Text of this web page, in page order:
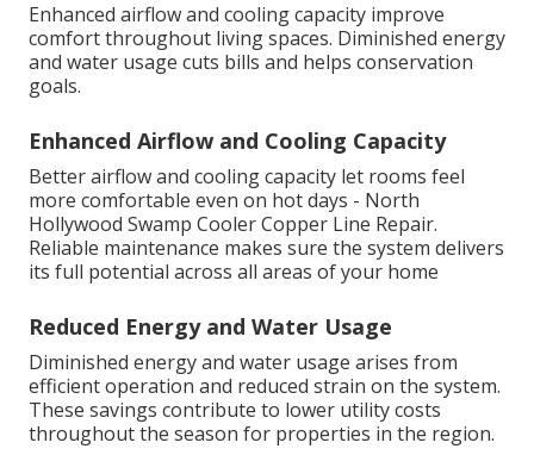
Enhanced airflow and cooling capacity improve
comfort throughout living spaces. Diminished energy
and water usage cuts bills and helps conservation
goals.
Enhanced Airflow and Cooling Capacity
Better airflow and cooling capacity let rooms feel
more comfortable even on hot days - North
Hollywood Swamp Cooler Copper Line Repair.
Reliable maintenance makes sure the system delivers
its full potential across all areas of your home
Reduced Energy and Water Usage
Diminished energy and water usage arises from
efficient operation and reduced strain on the system.
These savings contribute to lower utility costs
throughout the season for properties in the region.